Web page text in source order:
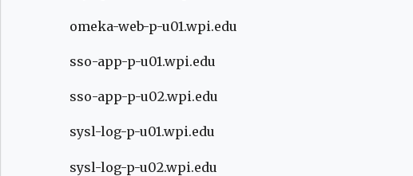
omeka-web-p-u01.wpi.edu
sso-app-p-u01.wpi.edu
sso-app-p-u02.wpi.edu
sysl-log-p-u01.wpi.edu
sysl-log-p-u02.wpi.edu